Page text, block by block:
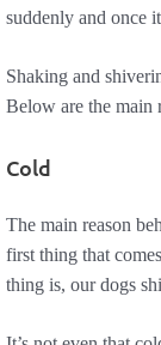
suddenly and once
Shaking and
Below are the main
Cold
The main reason
first thing that
thing is, our dogs